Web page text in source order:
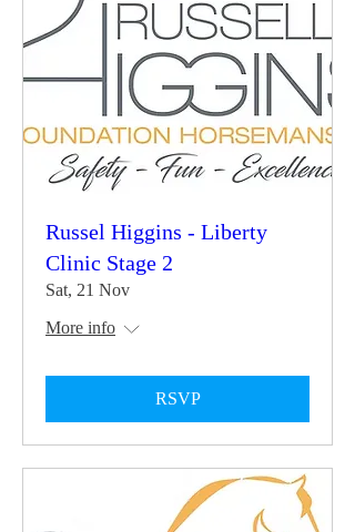
Russel Higgins - Liberty
Clinic Stage 2
Sat, 21 Nov
More info
RSVP